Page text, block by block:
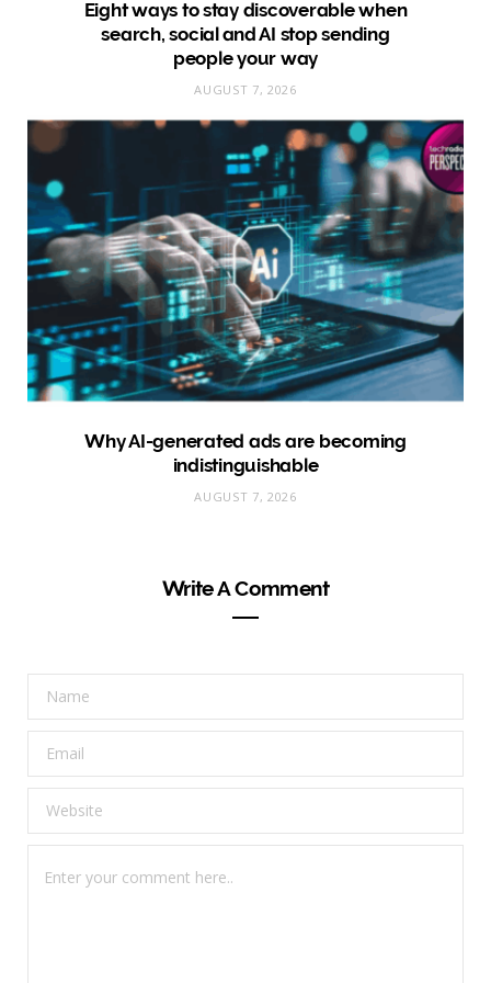
Eight ways to stay discoverable when
search, social and AI stop sending
people your way
AUGUST 7, 2026
Why AI-generated ads are becoming
indistinguishable
AUGUST 7, 2026
Write A Comment